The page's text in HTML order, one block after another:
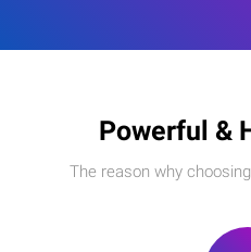
Powerful &
The reason why